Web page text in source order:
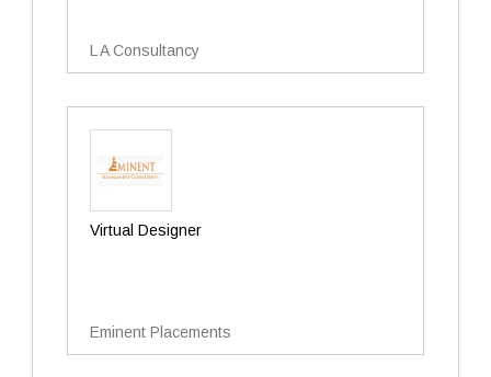
L A Consultancy
Virtual Designer
Eminent Placements